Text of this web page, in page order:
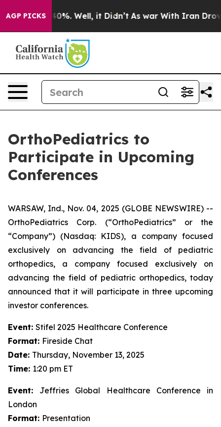
AGP PICKS
Around 40%. Well, it Didn’t As war With Iran Drove
OrthoPediatrics to
Participate in Upcoming
Conferences
WARSAW, Ind., Nov. 04, 2025 (GLOBE NEWSWIRE) --
OrthoPediatrics Corp. (“OrthoPediatrics” or the
“Company”) (Nasdaq: KIDS), a company focused
exclusively on advancing the field of pediatric
orthopedics, a company focused exclusively on
advancing the field of pediatric orthopedics, today
announced that it will participate in three upcoming
investor conferences.
Event: Stifel 2025 Healthcare Conference
Format: Fireside Chat
Date: Thursday, November 13, 2025
Time: 1:20 pm ET
Event: Jeffries Global Healthcare Conference in
London
Format: Presentation